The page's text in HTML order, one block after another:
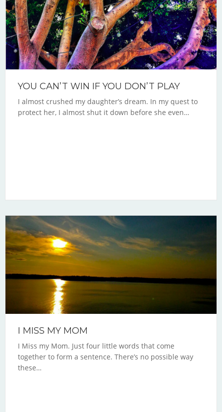
YOU CAN’T WIN IF YOU DON’T PLAY
I almost crushed my daughter’s dream. In my quest to
protect her, I almost shut it down before she even…
I MISS MY MOM
I Miss my Mom. Just four little words that come
together to form a sentence. There’s no possible way
these…